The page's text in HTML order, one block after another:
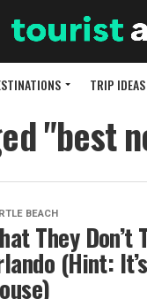
TRIP IDEAS
"best
BEACH
They Don’t
(Hint: